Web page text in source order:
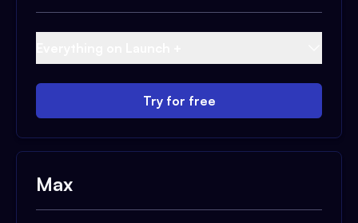
Try for free
Max